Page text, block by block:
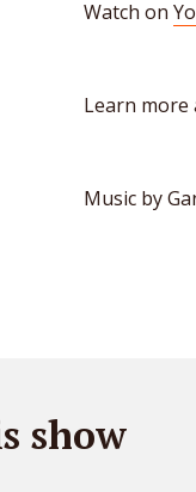
Watch on
Learn more
Music by
show